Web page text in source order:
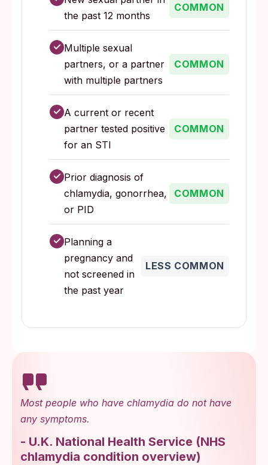
the past 12 months
COMMON
✓ Multiple sexual
partners, or a partner
with multiple partners
COMMON
✓ A current or recent
partner tested positive
for an STI
COMMON
✓ Prior diagnosis of
chlamydia, gonorrhea,
or PID
COMMON
✓ Planning a
pregnancy and
not screened in
the past year
LESS COMMON
Most people who have chlamydia do not have
any symptoms.
- U.K. National Health Service (NHS
chlamydia condition overview)